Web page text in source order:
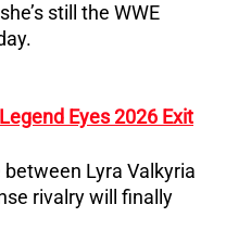
still the WWE
Eyes 2026 Exit
Lyra Valkyria
rivalry will finally